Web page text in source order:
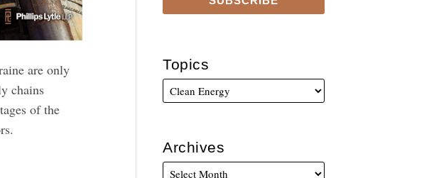
are only
chains
of the
Topics
Archives